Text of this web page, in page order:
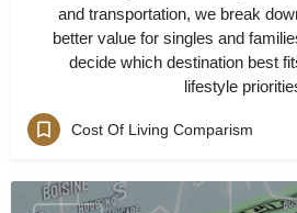
and transportation, we break
better value for singles and
decide which destination best
lifestyle
Cost Of Living Comparism